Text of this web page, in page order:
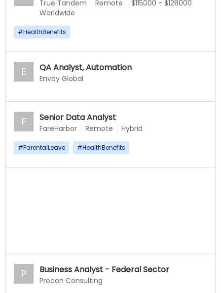
True Tandem Remote
$115000 - $128000
Worldwide
#HealthBenefits
E QA Analyst, Automation
Envoy Global
F Senior Data Analyst
FareHarbor Remote Hybrid
#ParentalLeave #HealthBenefits
P Business Analyst - Federal Sector
Procon Consulting